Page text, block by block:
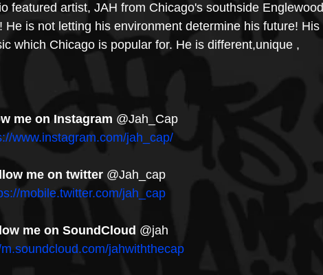
featured artist, JAH from Chicago's southside Englewood
is not letting his environment determine his future! His
which Chicago is popular for. He is different,unique ,
me on Instagram @Jah_Cap
www.instagram.com/jah_cap/
me on twitter @Jah_cap
mobile.twitter.com/jah_cap
me on SoundCloud @jah
jahwiththecap